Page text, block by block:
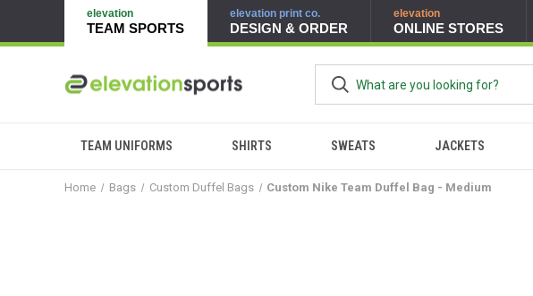
elevation
TEAM SPORTS
elevation print co.
DESIGN & ORDER
elevation
ONLINE STORES
TEAM UNIFORMS SHIRTS SWEATS JACKETS
Home Bags Custom Duffel Bags Custom Nike Team Duffel Bag - Medium